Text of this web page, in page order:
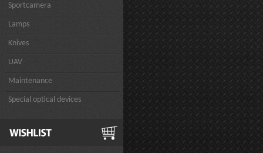
Sportcamera
Lamps
Knives
UAV
Maintenance
Special optical devices